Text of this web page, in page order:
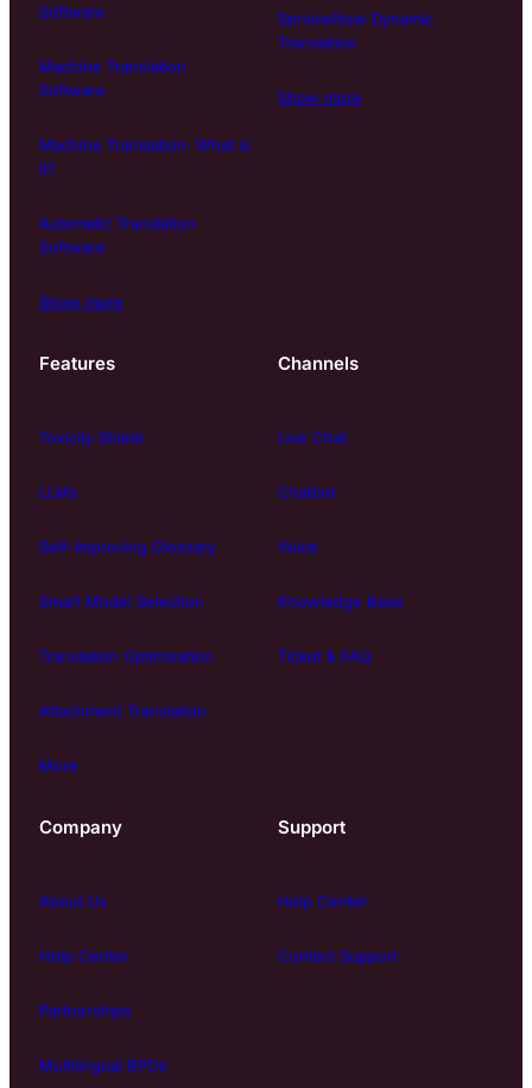
Software
Machine Translation
Software
Machine Translation: What is
it?
Automatic Translation
Software
Show more
ServiceNow Dynamic
Translation
Show more
Features
Toxicity Shield
LLMs
Self-Improving Glossary
Smart Model Selection
Translation Optimization
Attachment Translation
More
Channels
Live Chat
Chatbot
Voice
Knowledge Base
Ticket & FAQ
Company
About Us
Help Center
Partnerships
Multilingual BPOs
Support
Help Center
Contact Support